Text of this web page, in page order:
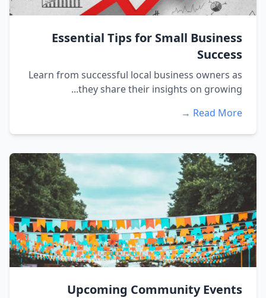
Essential Tips for Small Business
Success
Learn from successful local business owners as
they share their insights on growing...
Read More →
Upcoming Community Events